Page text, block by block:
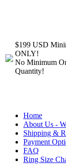
$199 USD
ONLY!
No Minimum
Quantity!
Home
About Us -
Shipping &
Payment
FAQ
Ring Size